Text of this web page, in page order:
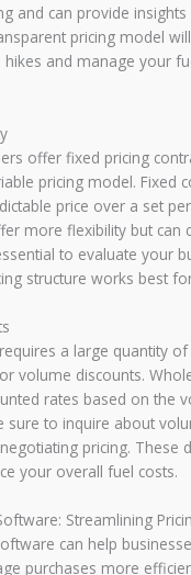
and can provide
pricing model
hikes and manage your
offer fixed pricing
pricing model. Fixed
price over a set
more flexibility but can
to evaluate your
structure works best
a large quantity
volume discounts.
rates based on the
sure to inquire about
pricing. These
your overall fuel costs.
Streamlining
can help
purchases more